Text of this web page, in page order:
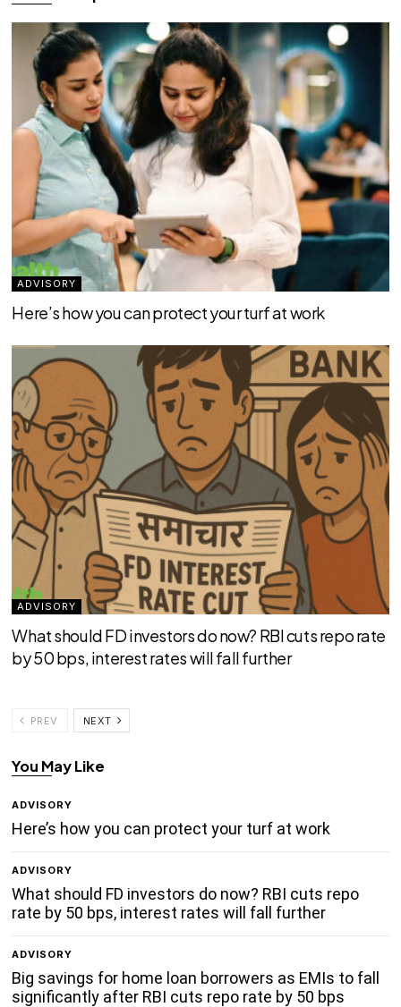
ADVISORY
Here’s how you can protect your turf at work
ADVISORY
What should FD investors do now? RBI cuts repo rate
by 50 bps, interest rates will fall further
PREV NEXT
You May Like
ADVISORY
Here’s how you can protect your turf at work
ADVISORY
What should FD investors do now? RBI cuts repo
rate by 50 bps, interest rates will fall further
ADVISORY
Big savings for home loan borrowers as EMIs to fall
significantly after RBI cuts repo rate by 50 bps